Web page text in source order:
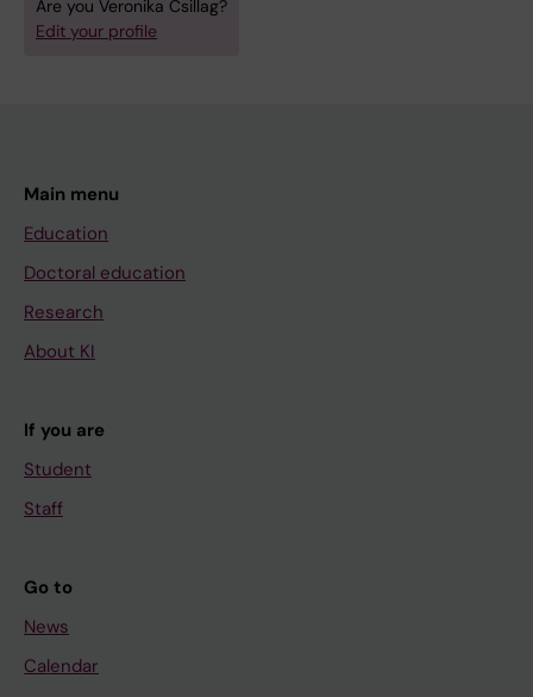
Are you Veronika Csillag?
Edit your profile
Main menu
Education
Doctoral education
Research
About KI
If you are
Student
Staff
Go to
News
Calendar